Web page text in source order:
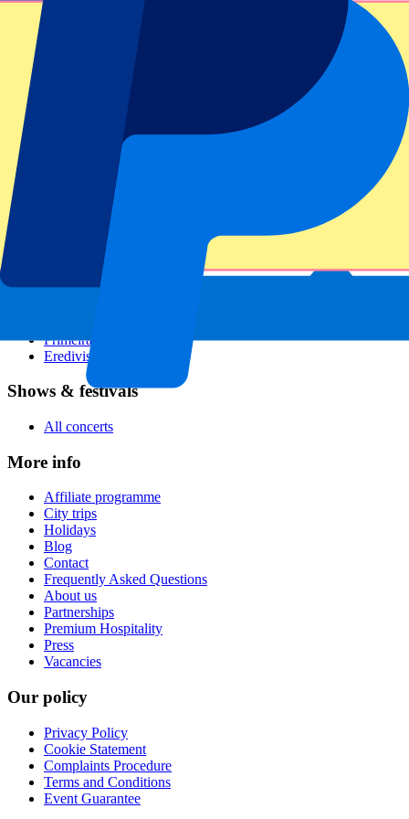
All sports
Football leagues
Champions League
Premier League
Serie A
Primeira Liga
Eredivisie
Shows & festivals
All concerts
More info
Affiliate programme
City trips
Holidays
Blog
Contact
Frequently Asked Questions
About us
Partnerships
Premium Hospitality
Press
Vacancies
Our policy
Privacy Policy
Cookie Statement
Complaints Procedure
Terms and Conditions
Event Guarantee